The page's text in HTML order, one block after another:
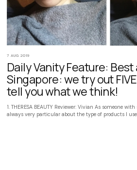
7 AUG 2019
Daily Vanity Feature:
Singapore: we try out
tell you what we think!
1. THERESA BEAUTY Reviewer: Vivian As someone
always very particular about the type of products I